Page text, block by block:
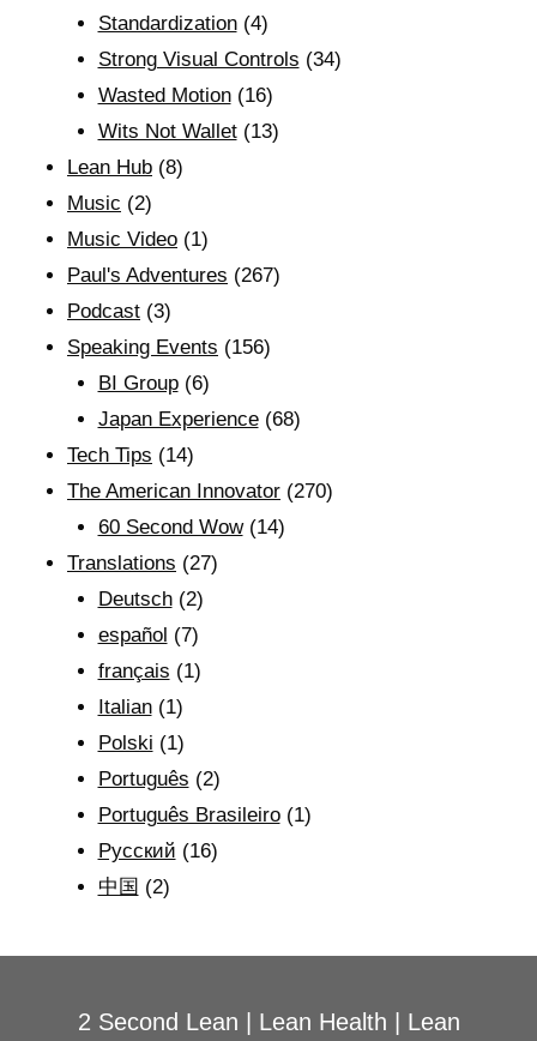
Standardization(4)
Strong Visual Controls (34)
Wasted Motion(16)
Wits Not Wallet(13)
Lean Hub (8)
Music (2)
Music Video (1)
Paul's Adventures (267)
Podcast (3)
Speaking Events (156)
BI Group(6)
Japan Experience(68)
Tech Tips (14)
The American Innovator (270)
60 Second Wow(14)
Translations (27)
Deutsch(2)
español (7)
français (1)
Italian(1)
Polski (1)
Português (2)
Português Brasileiro(1)
Рyсский (16)
中国 (2)
2 Second Lean Lean Health
Lean